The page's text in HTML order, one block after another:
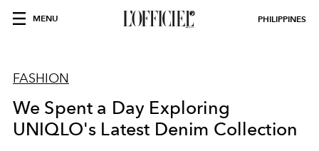
MENU PHILIPPINES
FASHION
We Spent a Day Exploring
UNIQLO's Latest Denim Collection